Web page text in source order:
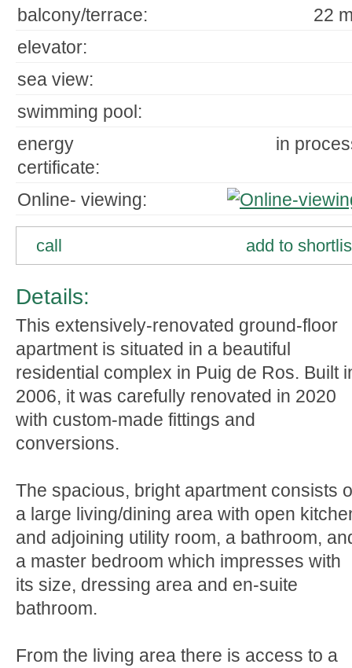
balcony/terrace:
22
elevator:
sea view:
swimming pool:
energy
certificate:
in
Online- viewing:
call add to
Details:
This extensively-renovated ground-floor
apartment is situated in a beautiful
residential complex in Puig de Ros. Built
2006, it was carefully renovated in 2020
with custom-made fittings and
conversions.
The spacious, bright apartment consists
a large living/dining area with open
and adjoining utility room, a bathroom,
a master bedroom which impresses with
its size, dressing area and en-suite
bathroom.
From the living area there is access to a